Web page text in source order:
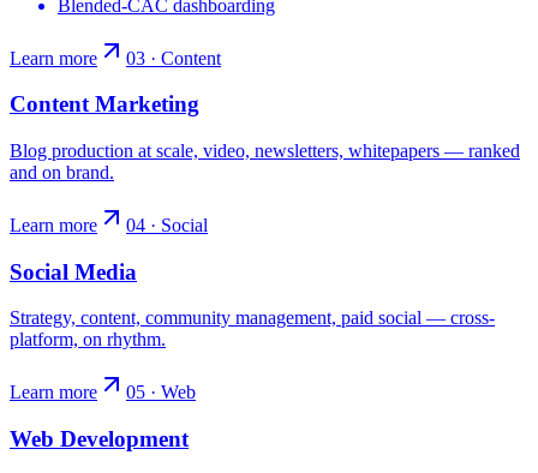
Blended-CAC dashboarding
Learn more 03 · Content
Content Marketing
Blog production at scale, video, newsletters, whitepapers — ranked
and on brand.
Learn more 04 · Social
Social Media
Strategy, content, community management, paid social — cross-
platform, on rhythm.
Learn more 05 · Web
Web Development